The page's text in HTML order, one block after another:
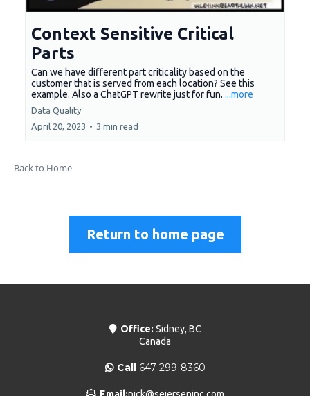
Context Sensitive Critical
Parts
Can we have different part criticality based on the
customer that is served from each location? See this
example. Also a ChatGPT rewrite just for fun. ...more
Data Quality
April 20, 2023 • 3 min read
Back to Home
Return to home page
Office: Sidney, BC
Canada
Call647-299-8360